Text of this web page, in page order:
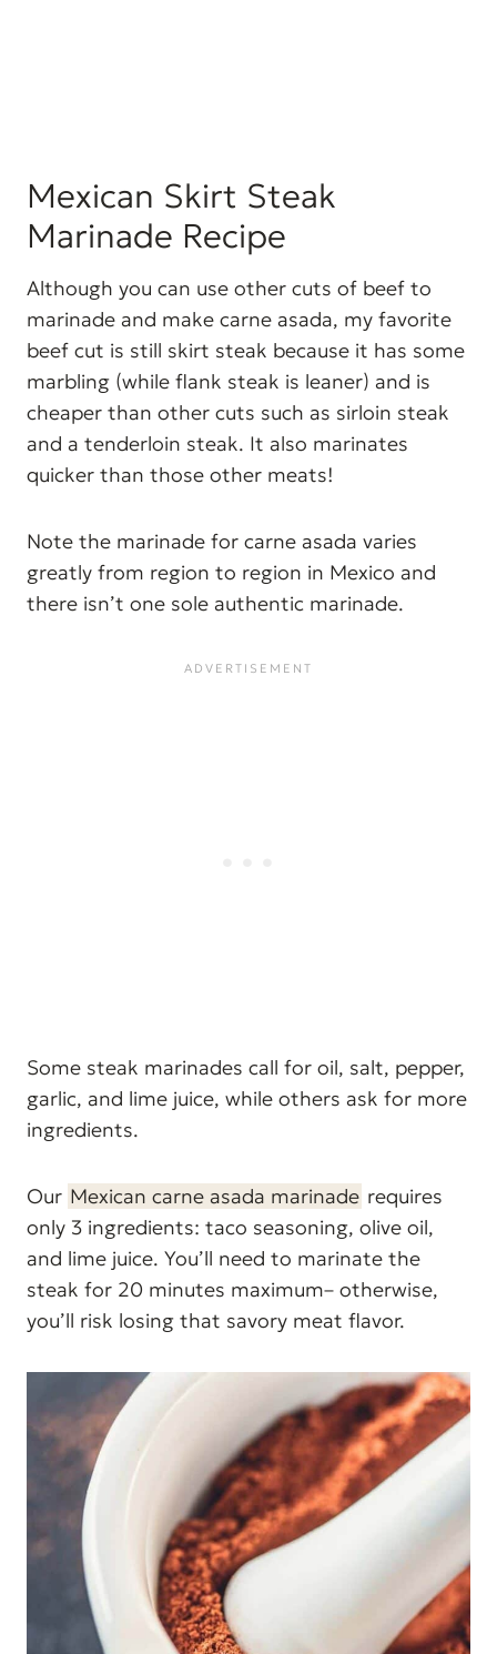
Mexican Skirt Steak
Marinade Recipe
Although you can use other cuts of beef to
marinade and make carne asada, my favorite
beef cut is still skirt steak because it has some
marbling (while flank steak is leaner) and is
cheaper than other cuts such as sirloin steak
and a tenderloin steak. It also marinates
quicker than those other meats!
Note the marinade for carne asada varies
greatly from region to region in Mexico and
there isn’t one sole authentic marinade.
Some steak marinades call for oil, salt, pepper,
garlic, and lime juice, while others ask for more
ingredients.
Our Mexican carne asada marinade requires
only 3 ingredients: taco seasoning, olive oil,
and lime juice. You’ll need to marinate the
steak for 20 minutes maximum– otherwise,
you’ll risk losing that savory meat flavor.